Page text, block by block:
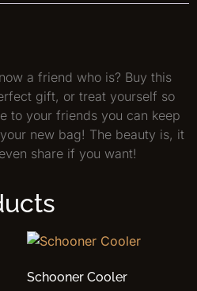
a friend who is? Buy this
gift, or treat yourself so
to your friends you can keep
new bag! The beauty is, it
share if you want!
Schooner Cooler